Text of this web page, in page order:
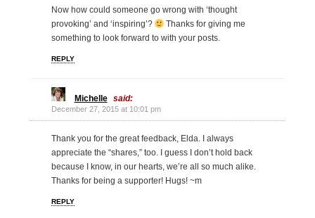
Now how could someone go wrong with ‘thought
provoking’ and ‘inspiring’?
Thanks for giving me
something to look forward to with your posts.
REPLY
Michelle said:
December 27, 2015 at 10:01 pm
Thank you for the great feedback, Elda. I always
appreciate the “shares,” too. I guess I don’t hold back
because I know, in our hearts, we’re all so much alike.
Thanks for being a supporter! Hugs! ~m
REPLY